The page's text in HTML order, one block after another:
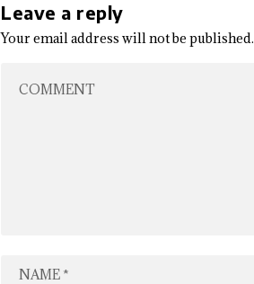
Leave a reply
Your email address will not be published.